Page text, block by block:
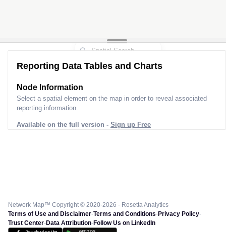
Reporting Data Tables and Charts
Node Information
Select a spatial element on the map in order to reveal associated
reporting information.
Available on the full version - Sign up Free
Network Map™ Copyright © 2020-2026 - Rosetta Analytics
Terms of Use and Disclaimer-Terms and Conditions-Privacy Policy-
Trust Center-Data Attribution-Follow Us on LinkedIn